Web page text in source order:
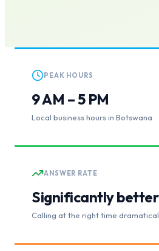
PEAK HOURS
9 AM – 5 PM
Local business hours in Botswana
ANSWER RATE
Significantly better
Calling at the right time